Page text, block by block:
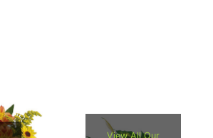
View All Our